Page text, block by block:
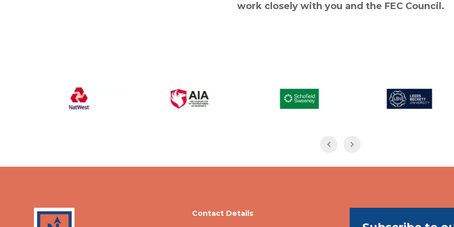
work closely with you and the FEC Council.
Contact Details